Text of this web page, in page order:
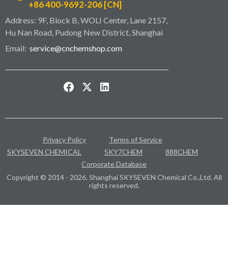
+86 400-9692-206 [CN]
Address: 9F, Block B, WOLI Center, Lane 2157,
Hu Nan Road, Pudong New District, Shanghai
Email: service@cnchemshop.com
Privacy Policy
Terms of Service
SKYSEVEN CHEMICAL
SKY7CHEM
888CHEM
Corporate Database
Copyright © 2014 - 2026. Shanghai SKYSEVEN Chemical Co.,Ltd. All
rights reserved.